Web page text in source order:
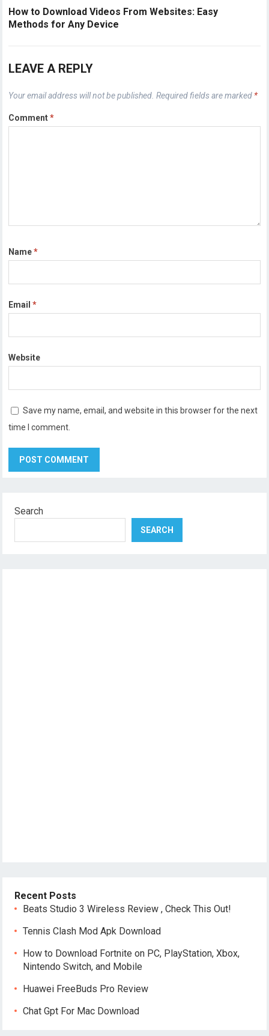
How to Download Videos From Websites: Easy
Methods for Any Device
LEAVE A REPLY
Your email address will not be published. Required fields are marked *
Comment*
Name*
Email*
Website
Save my name, email, and website in this browser for the next
time I comment.
Search
SEARCH
Recent Posts
Beats Studio 3 Wireless Review , Check This Out!
Tennis Clash Mod Apk Download
How to Download Fortnite on PC, PlayStation, Xbox,
Nintendo Switch, and Mobile
Huawei FreeBuds Pro Review
Chat Gpt For Mac Download